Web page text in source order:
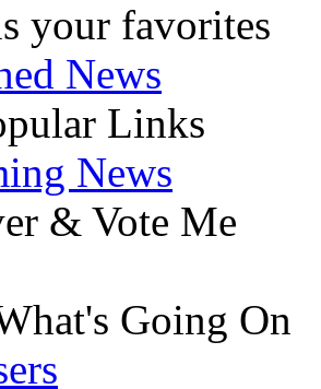
your favorites
News
Links
News
& Vote Me
Going On